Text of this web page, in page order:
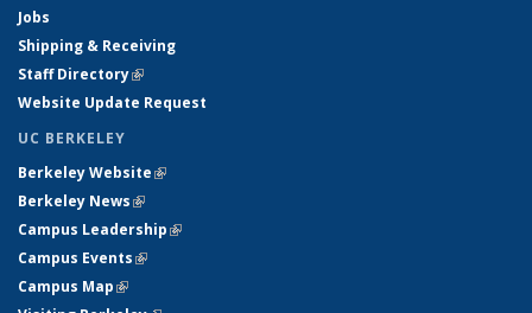
Jobs
Shipping & Receiving
Staff Directory(link is external)
Website Update Request
UC BERKELEY
Berkeley Website(link is external)
Berkeley News(link is external)
Campus Leadership(link is external)
Campus Events(link is external)
Campus Map(link is external)